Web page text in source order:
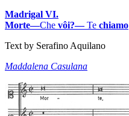
Madrigal VI.
Morte—Che vôi?—Te chiamo
Text by Serafino Aquilano
Maddalena Casulana